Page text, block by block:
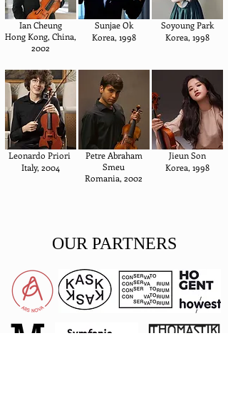
Ian Cheung
Hong Kong, China,
2002
Sunjae Ok
Korea, 1998
Soyoung Park
Korea, 1998
Leonardo Priori
Italy, 2004
Petre Abraham
Smeu
Romania, 2002
Jieun Son
Korea, 1998
OUR PARTNERS